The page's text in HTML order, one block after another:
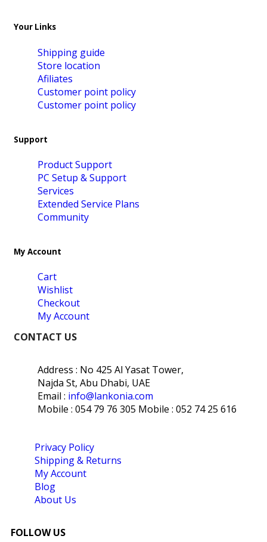
Your Links
Shipping guide
Store location
Afiliates
Customer point policy
Customer point policy
Support
Product Support
PC Setup & Support
Services
Extended Service Plans
Community
My Account
Cart
Wishlist
Checkout
My Account
CONTACT US
Address : No 425 Al Yasat Tower,
Najda St, Abu Dhabi, UAE
Email : info@lankonia.com
Mobile : 054 79 76 305 Mobile : 052 74 25 616
Privacy Policy
Shipping & Returns
My Account
Blog
About Us
FOLLOW US